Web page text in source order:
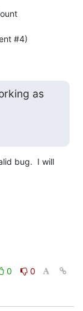
#4)
as
bug.  I will
0
0